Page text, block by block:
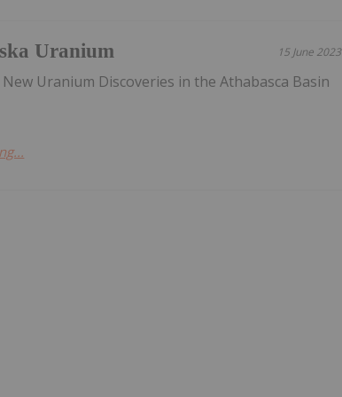
15 June 2023
Uranium
Uranium Discoveries in the Athabasca Basin